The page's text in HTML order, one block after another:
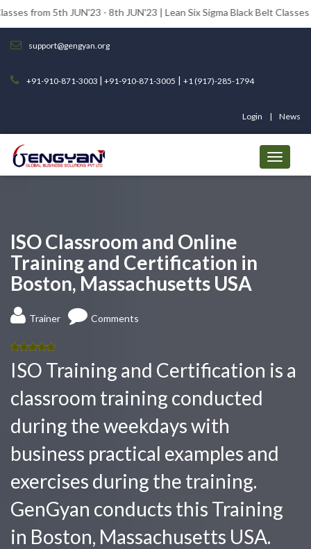
JUN'23 - 8th JUN'23 | Lean Six Sigma Black Belt Classes from
support@gengyan.org
+91-910-871-3003 | +91-910-871-3005 | +1 (917)-285-1794
Login News
ISO Classroom and Online
Training and Certification in
Boston, Massachusetts USA
Trainer Comments
5.00 out
of 5
ISO Training and Certification is a
classroom training conducted
during the weekdays with
business practical examples and
exercises during the training.
GenGyan conducts this Training
in Boston, Massachusetts USA.